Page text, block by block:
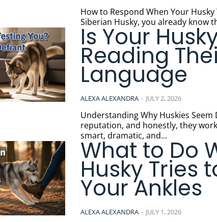
How to Respond When Your Husky Tries to
Siberian Husky, you already know
Is Your
Reading
Language
ALEXA ALEXANDRA - JULY 2, 2026
Understanding Why Huskies Seem Defiant Siberian
reputation, and honestly, they
smart, dramatic, and...
What to Do
Husky Tries
Your Ankles
ALEXA ALEXANDRA - JULY 1, 2026